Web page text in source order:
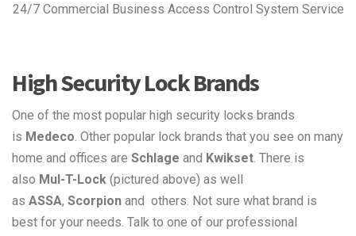
24/7 Commercial Business Access Control System Service
High Security Lock Brands
One of the most popular high security locks brands
is Medeco . Other popular lock brands that you see on many
home and offices are Schlage and Kwikset . There is
also Mul-T-Lock (pictured above) as well
as ASSA, Scorpion and others. Not sure what brand is
best for your needs. Talk to one of our professional